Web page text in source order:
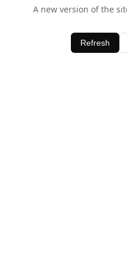
A new version of the
Refresh